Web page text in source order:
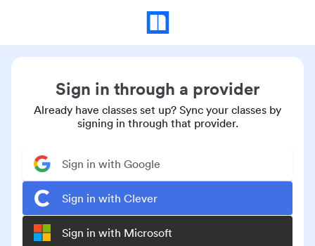
Sign in through a provider
Already have classes set up? Sync your classes by
signing in through that provider.
Sign in with Google
Sign in with Clever
Sign in with Microsoft